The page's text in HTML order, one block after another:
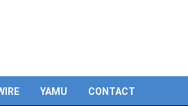
YAMU CONTACT